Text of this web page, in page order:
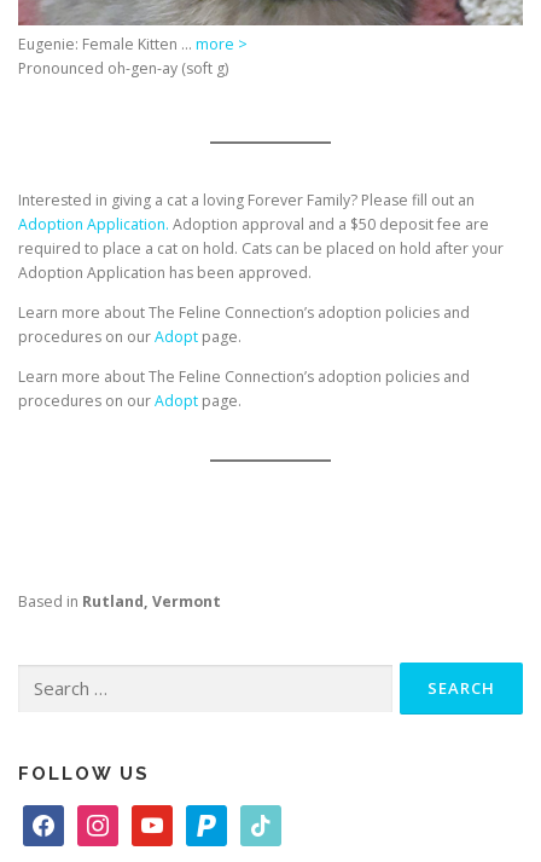
Eugenie: Female Kitten … more >
Pronounced oh-gen-ay (soft g)
Interested in giving a cat a loving Forever Family? Please fill out an
Adoption Application. Adoption approval and a $50 deposit fee are
required to place a cat on hold. Cats can be placed on hold after your
Adoption Application has been approved.
Learn more about The Feline Connection’s adoption policies and
procedures on ourAdopt page.
Learn more about The Feline Connection’s adoption policies and
procedures on ourAdopt page.
Based in Rutland, Vermont
for:
FOLLOW US
a
n
o
a
i